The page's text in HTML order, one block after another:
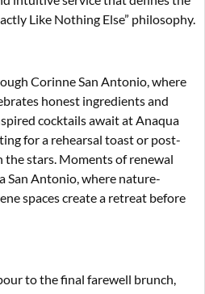
Like Nothing Else” philosophy.
Corinne San Antonio, where
honest ingredients and
cocktails await at Anaqua
for a rehearsal toast or post-
stars. Moments of renewal
San Antonio, where nature-
spaces create a retreat before
to the final farewell brunch,